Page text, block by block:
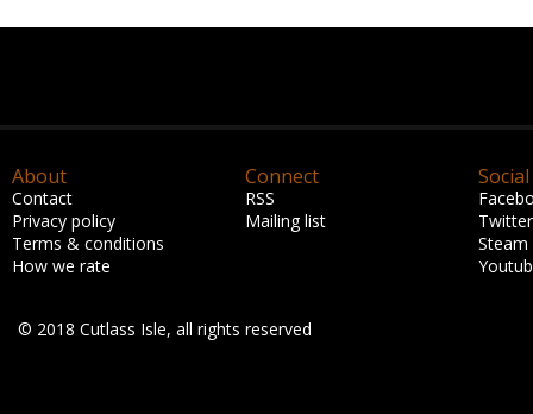
About
Contact
Privacy policy
Terms & conditions
How we rate
Connect
RSS
Mailing list
Social
Twitter
Steam
© 2018 Cutlass Isle, all rights reserved